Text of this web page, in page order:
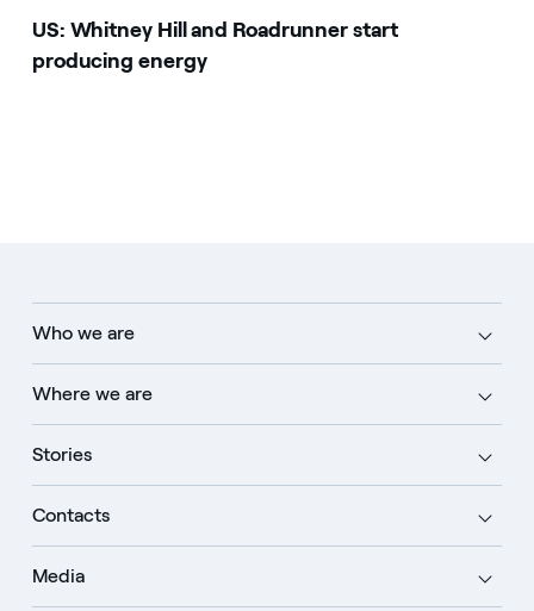
US: Whitney Hill and Roadrunner start
producing energy
Who we are
Where we are
Stories
Contacts
Media